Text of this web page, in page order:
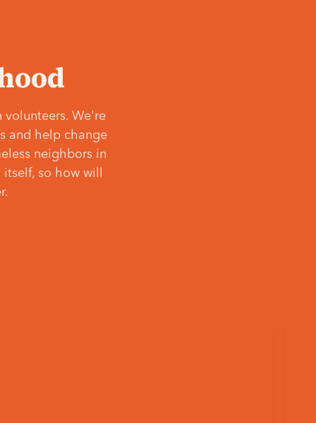
volunteers. We're
and help change
neighbors in
so how will